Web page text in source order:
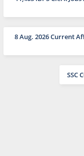
8 Aug. 2026 Current
SSC